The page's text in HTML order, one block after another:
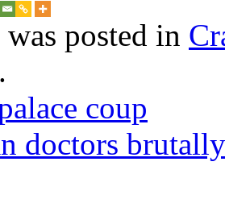
posted in
.
coup
doctors